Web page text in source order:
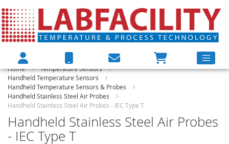
Home
Temperature Sensors
Handheld Temperature Sensors
Handheld Temperature Sensors & Probes
Handheld Stainless Steel Air Probes
Handheld Stainless Steel Air Probes - IEC Type T
Handheld Stainless Steel Air Probes
- IEC Type T